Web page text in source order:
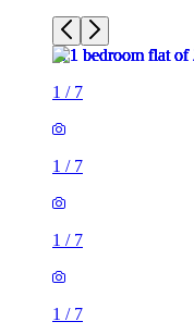
1 / 7
1 / 7
1 / 7
1 / 7